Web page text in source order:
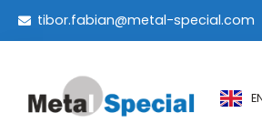
tibor.fabian@metal-special.comPT